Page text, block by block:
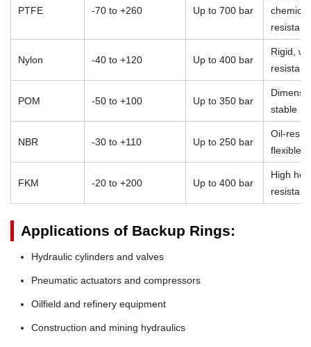
PTFE -70 to +260 Up to 700 bar
chemical
Nylon -40 to +120 Up to 400 bar
Rigid,
resistant
POM -50 to +100 Up to 350 bar
stable
NBR -30 to +110 Up to 250 bar
Oil-
flexible
FKM -20 to +200 Up to 400 bar
High
Applications of Backup Rings:
Hydraulic cylinders and valves
Pneumatic actuators and compressors
Oilfield and refinery equipment
Construction and mining hydraulics